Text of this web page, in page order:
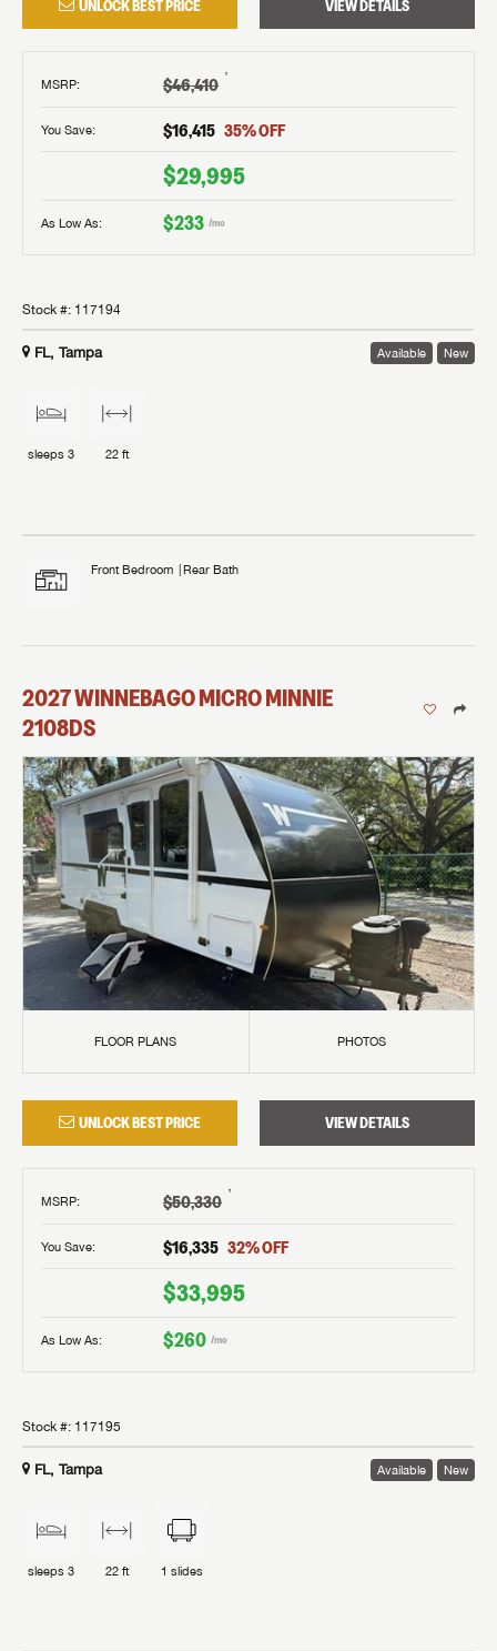
UNLOCK BEST PRICE VIEW DETAILS
MSRP: $46,410 †
You Save: $16,415 35% OFF
$29,995
As Low As: $233 /mo
Stock #: 117194
FL, Tampa Available New
sleeps 3 22 ft
Front Bedroom Rear Bath
2027WINNEBAGOMICRO MINNIE
2108DS
FLOOR PLANS PHOTOS
UNLOCK BEST PRICE VIEW DETAILS
MSRP: $50,330 †
You Save: $16,335 32% OFF
$33,995
As Low As: $260 /mo
Stock #: 117195
FL, Tampa Available New
sleeps 3 22 ft 1 slides